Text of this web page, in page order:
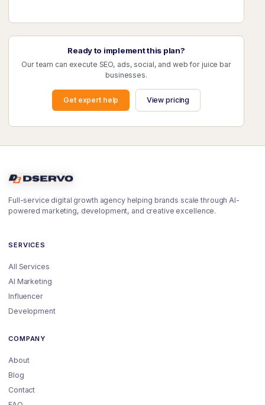
Ready to implement this plan?
Our team can execute SEO, ads, social, and web for juice bar
businesses.
Get expert help View pricing
Full-service digital growth agency helping brands scale through AI-
powered marketing, development, and creative excellence.
SERVICES
All Services
AI Marketing
Influencer
Development
COMPANY
About
Blog
Contact